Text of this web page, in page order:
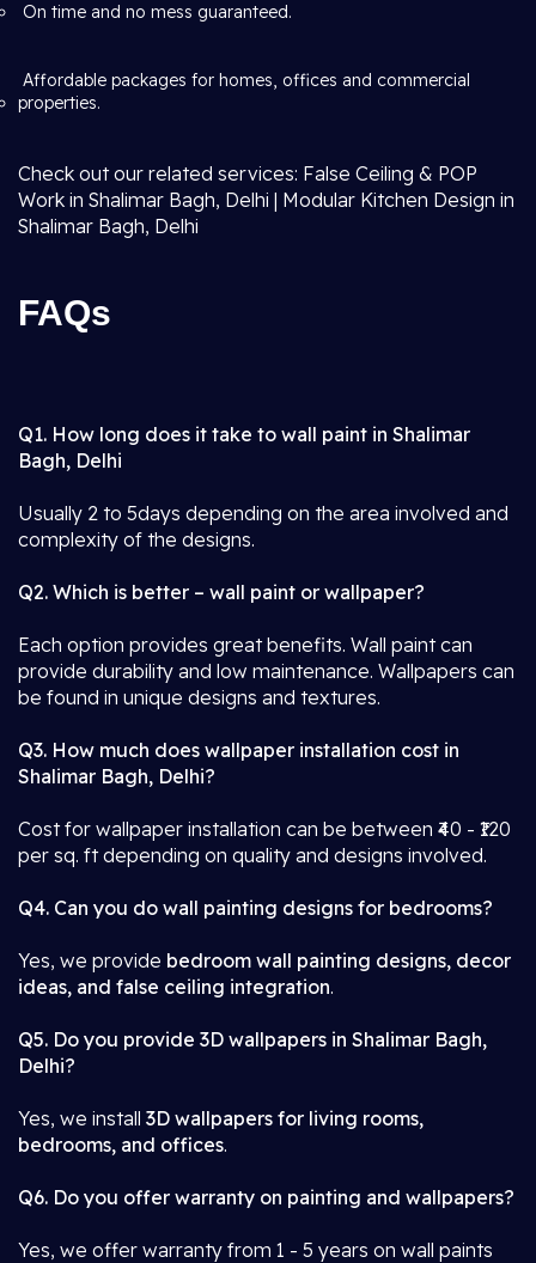
On time and no mess guaranteed.
Affordable packages for homes, offices and commercial
properties.
Check out our related services: False Ceiling & POP
Work in Shalimar Bagh, Delhi | Modular Kitchen Design in
Shalimar Bagh, Delhi
FAQs
Q1. How long does it take to wall paint in Shalimar
Bagh, Delhi
Usually 2 to 5days depending on the area involved and
complexity of the designs.
Q2. Which is better – wall paint or wallpaper?
Each option provides great benefits. Wall paint can
provide durability and low maintenance. Wallpapers can
be found in unique designs and textures.
Q3. How much does wallpaper installation cost in
Shalimar Bagh, Delhi?
Cost for wallpaper installation can be between ₹40 - ₹120
per sq. ft depending on quality and designs involved.
Q4. Can you do wall painting designs for bedrooms?
Yes, we provide bedroom wall painting designs, decor
ideas, and false ceiling integration.
Q5. Do you provide 3D wallpapers in Shalimar Bagh,
Delhi?
Yes, we install 3D wallpapers for living rooms,
bedrooms, and offices.
Q6. Do you offer warranty on painting and wallpapers?
Yes, we offer warranty from 1 - 5 years on wall paints